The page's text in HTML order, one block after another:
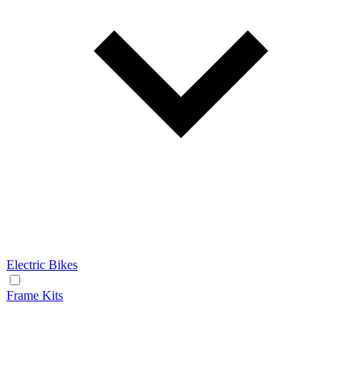
Electric Bikes
Frame Kits